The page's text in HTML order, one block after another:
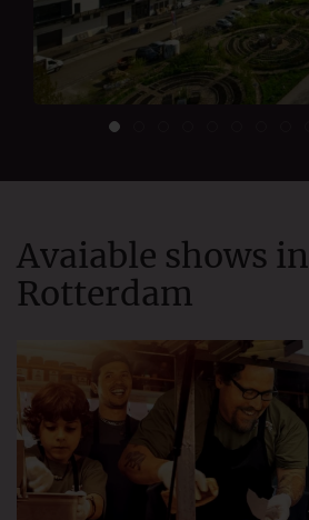
Avaiable shows in
Rotterdam